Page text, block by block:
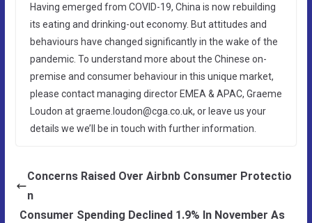
Having emerged from COVID-19, China is now rebuilding
its eating and drinking-out economy. But attitudes and
behaviours have changed significantly in the wake of the
pandemic. To understand more about the Chinese on-
premise and consumer behaviour in this unique market,
please contact managing director EMEA & APAC, Graeme
Loudon at graeme.loudon@cga.co.uk, or leave us your
details we we’ll be in touch with further information.
Concerns Raised Over Airbnb Consumer Protectio
n
Consumer Spending Declined 1.9% In November As